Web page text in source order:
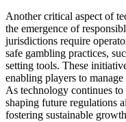
Another critical aspect of
the emergence of
jurisdictions require
safe gambling practices,
setting tools. These
enabling players to
As technology continues
shaping future regulations
fostering sustainable